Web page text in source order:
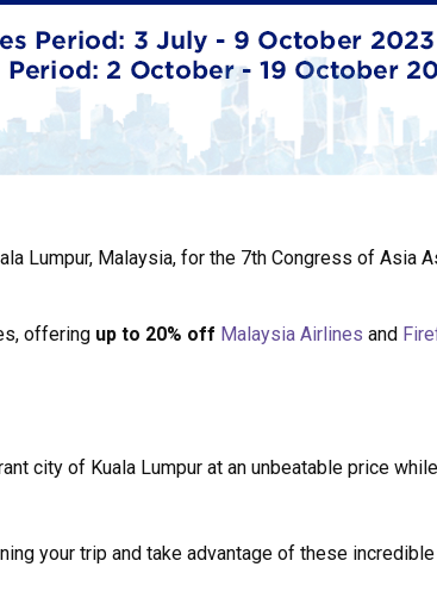
Lumpur, Malaysia, for the 7th Congress of
offering up to 20% off Malaysia Airlines and
city of Kuala Lumpur at an unbeatable price
your trip and take advantage of these